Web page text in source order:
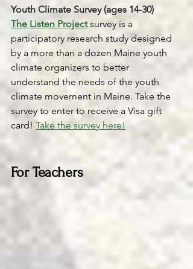
Youth Climate Survey (ages 14-30)
The Listen Project survey is a
participatory research study designed
by a more than a dozen Maine youth
climate organizers to better
understand the needs of the youth
climate movement in Maine. Take the
survey to enter to receive a Visa gift
card! Take the survey here!
For Teachers